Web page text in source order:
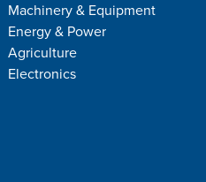
Machinery & Equipment
Energy & Power
Agriculture
Electronics